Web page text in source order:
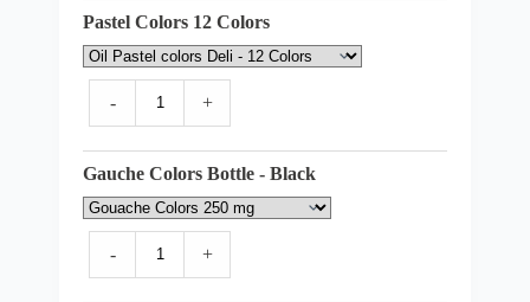
Pastel Colors 12 Colors
- +
Gauche Colors Bottle - Black
- +